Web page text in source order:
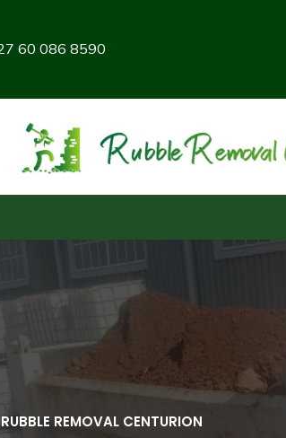
60 086 8590
RUBBLE REMOVAL CENTURION